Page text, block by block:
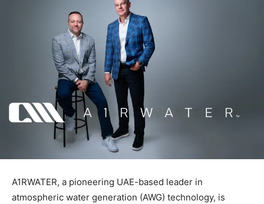
A1RWATER, a pioneering UAE-based leader in
atmospheric water generation (AWG) technology, is